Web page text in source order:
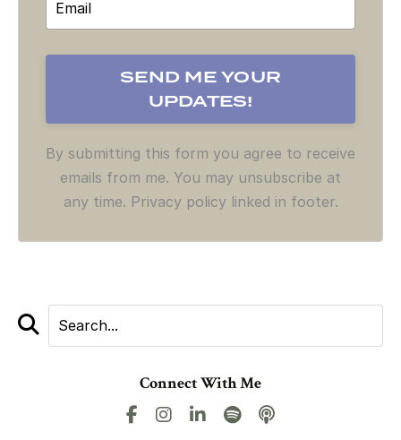
By submitting this form you agree to receive
emails from me. You may unsubscribe at
any time. Privacy policy linked in footer.
Connect With Me